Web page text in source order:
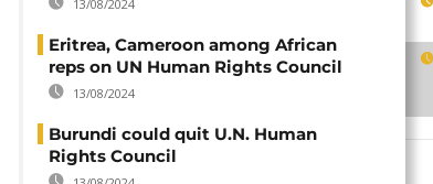
13/08/2024
Eritrea, Cameroon among African
reps on UN Human Rights Council
13/08/2024
Burundi could quit U.N. Human
Rights Council